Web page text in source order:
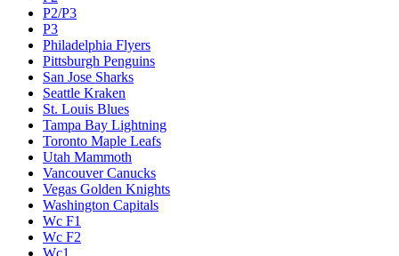
P2/P3
P3
Philadelphia Flyers
Pittsburgh Penguins
San Jose Sharks
Seattle Kraken
St. Louis Blues
Tampa Bay Lightning
Toronto Maple Leafs
Utah Mammoth
Vancouver Canucks
Vegas Golden Knights
Washington Capitals
Wc F1
Wc F2